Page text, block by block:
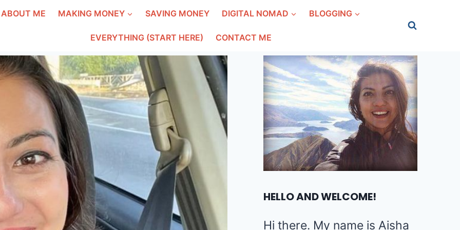
ABOUT ME MAKING MONEY SAVING MONEY DIGITAL NOMAD BLOGGING
EVERYTHING (START HERE) CONTACT ME
HELLO AND WELCOME!
Hi there. My name is Aisha